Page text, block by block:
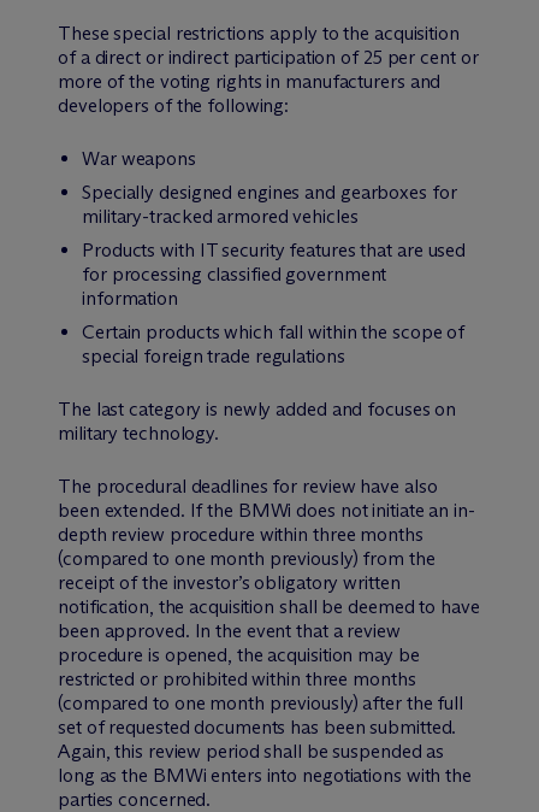
These special restrictions apply to the acquisition
of a direct or indirect participation of 25 per cent or
more of the voting rights in manufacturers and
developers of the following:
War weapons
Specially designed engines and gearboxes for
military-tracked armored vehicles
Products with IT security features that are used
for processing classified government
information
Certain products which fall within the scope of
special foreign trade regulations
The last category is newly added and focuses on
military technology.
The procedural deadlines for review have also
been extended. If the BMWi does not initiate an in-
depth review procedure within three months
(compared to one month previously) from the
receipt of the investor’s obligatory written
notification, the acquisition shall be deemed to have
been approved. In the event that a review
procedure is opened, the acquisition may be
restricted or prohibited within three months
(compared to one month previously) after the full
set of requested documents has been submitted.
Again, this review period shall be suspended as
long as the BMWi enters into negotiations with the
parties concerned.